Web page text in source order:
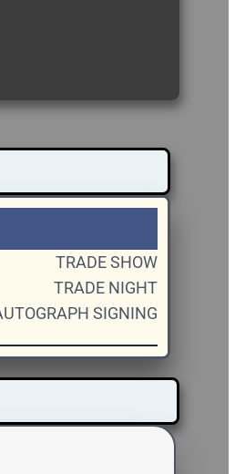
TRADE SHOW
TRADE NIGHT
SIGNING